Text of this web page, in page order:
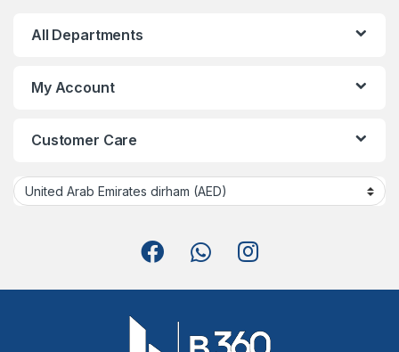
All Departments
My Account
Customer Care